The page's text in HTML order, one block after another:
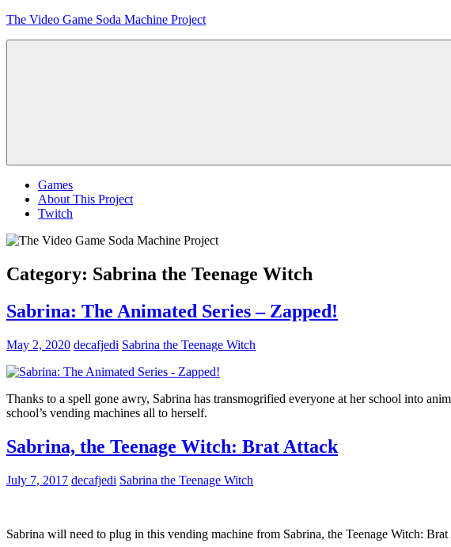
Skip
The Video Game Soda Machine Project
Menu
Games
About This Project
Twitch
Category: Sabrina the Teenage Witch
Sabrina: The Animated Series – Zapped!
May 2, 2020 decafjedi Sabrina the Teenage Witch
Thanks to a spell gone awry, Sabrina has transmogrified everyone at her school into
school’s vending machines all to herself.
Sabrina, the Teenage Witch: Brat Attack
July 7, 2017 decafjedi Sabrina the Teenage Witch
Sabrina will need to plug in this vending machine from Sabrina, the Teenage Witch: